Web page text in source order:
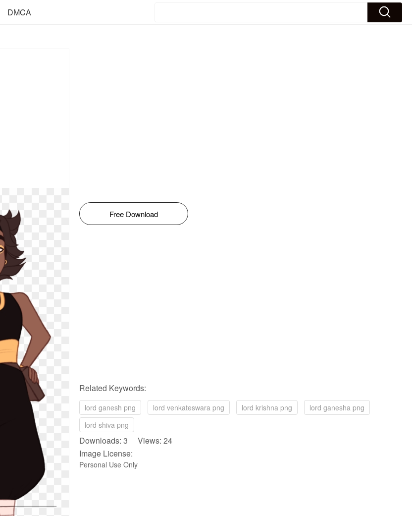
DMCA
Free Download
Related Keywords:
lord ganesh png lord venkateswara png lord krishna png
lord ganesha png
lord shiva png
Downloads: 3 Views: 24
Image License:
Personal Use Only